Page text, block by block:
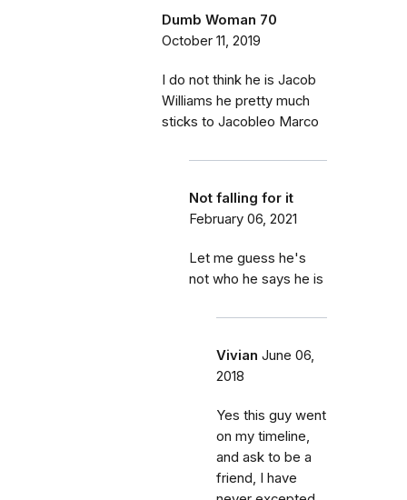
Dumb Woman 70
October 11, 2019
I do not think he is Jacob
Williams he pretty much
sticks to Jacobleo Marco
Not falling for it
February 06, 2021
Let me guess he's
not who he says he is
Vivian June 06,
2018
Yes this guy went
on my timeline,
and ask to be a
friend, I have